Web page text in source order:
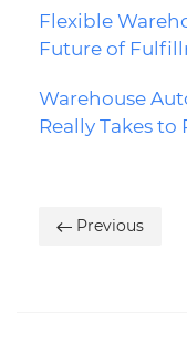
Flexible
Future of
Warehouse
Really Takes
Previous